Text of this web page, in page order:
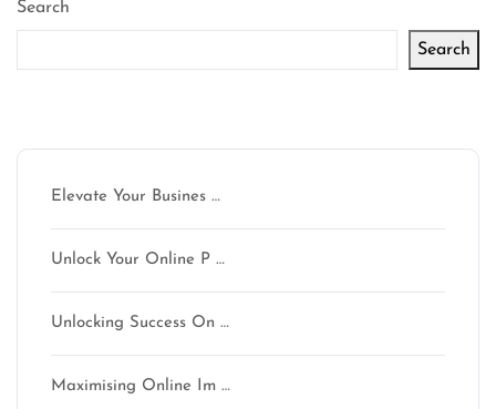
Search
Search
Elevate Your Busines …
Unlock Your Online P …
Unlocking Success On …
Maximising Online Im …